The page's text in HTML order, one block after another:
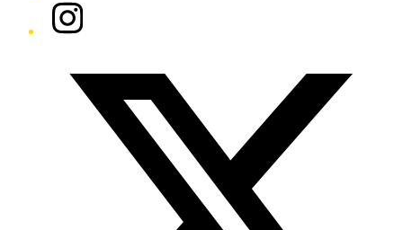
Instagram